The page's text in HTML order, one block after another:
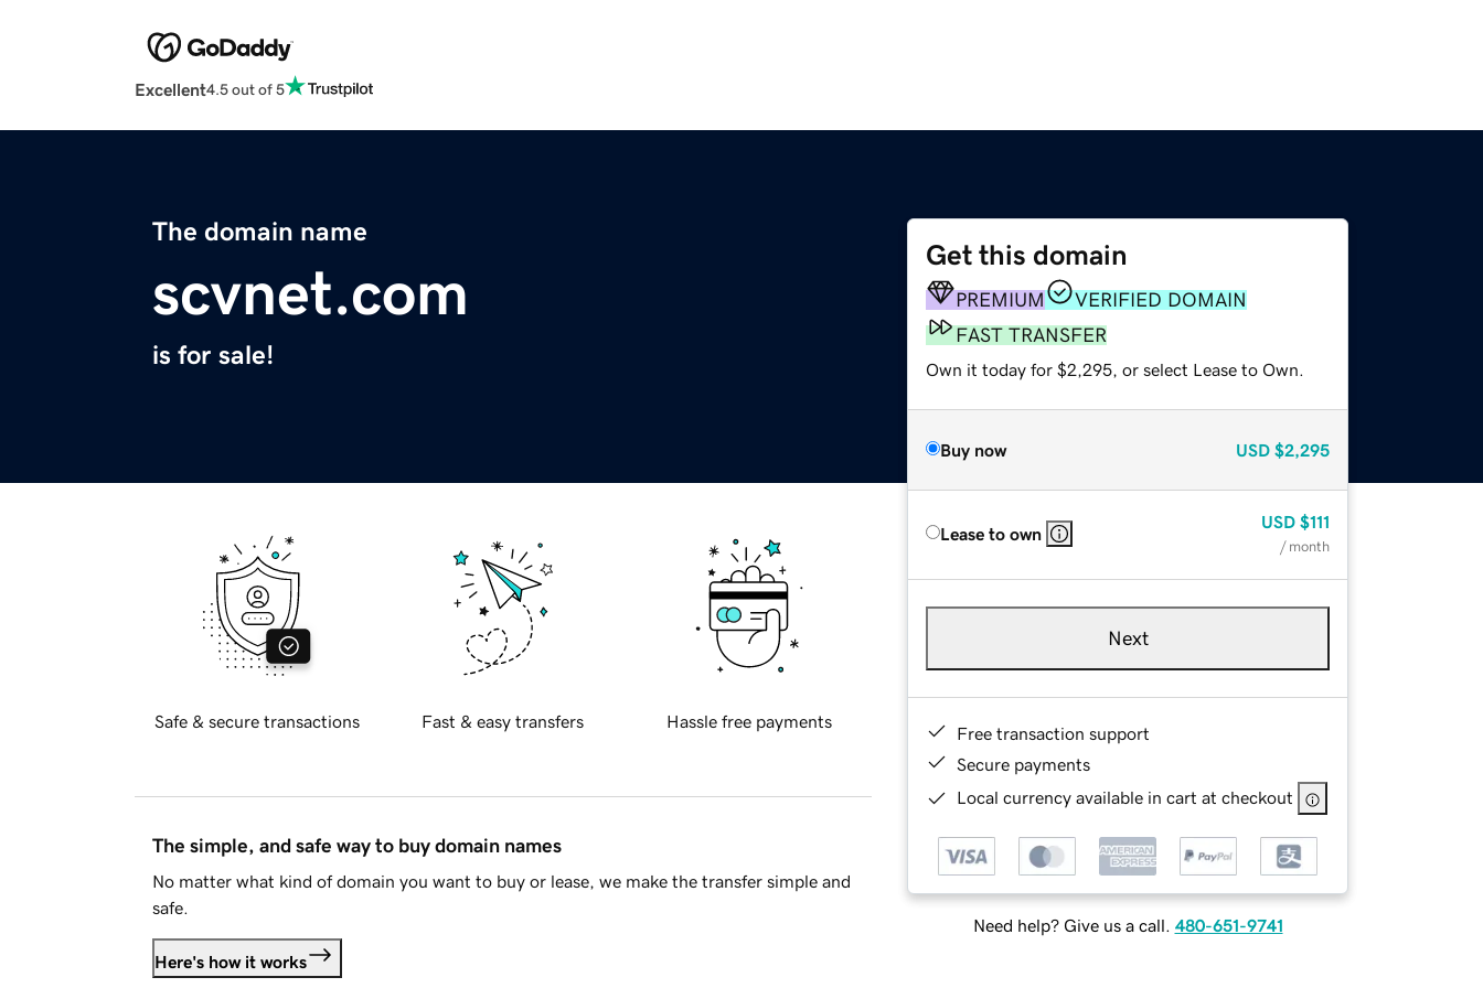
Excellent4.5 out of 5
The domain name
scvnet.com
is for sale!
Get this domain
PREMIUM
VERIFIED DOMAIN
FAST TRANSFER
Own it today for $2,295, or select Lease to Own.
Buy now USD $2,295
Lease to own
USD $111
/ month
Next
Free transaction support
Secure payments
Local currency available in cart at checkout
Need help? Give us a call. 480-651-9741
Safe & secure transactions Fast & easy transfers Hassle free payments
The simple, and safe way to buy domain names
No matter what kind of domain you want to buy or lease, we make the transfer simple and
safe.
Here's how it works